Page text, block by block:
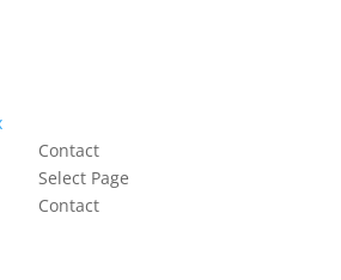
Contact
Select Page
Contact